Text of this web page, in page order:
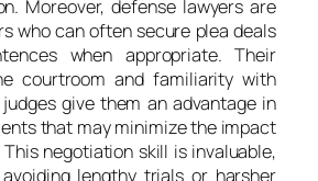
Moreover, defense lawyers are
who can often secure plea deals
when appropriate. Their
courtroom and familiarity with
give them an advantage in
that may minimize the impact
negotiation skill is invaluable,
lengthy trials or harsher